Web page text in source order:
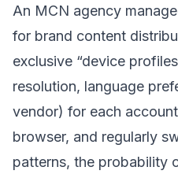
An MCN agency
for brand content
exclusive “device
resolution, language
vendor) for each
browser, and regularly
patterns, the probability